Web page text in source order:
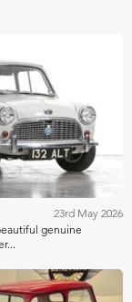
Manor Park
23rd May 2026
genuine